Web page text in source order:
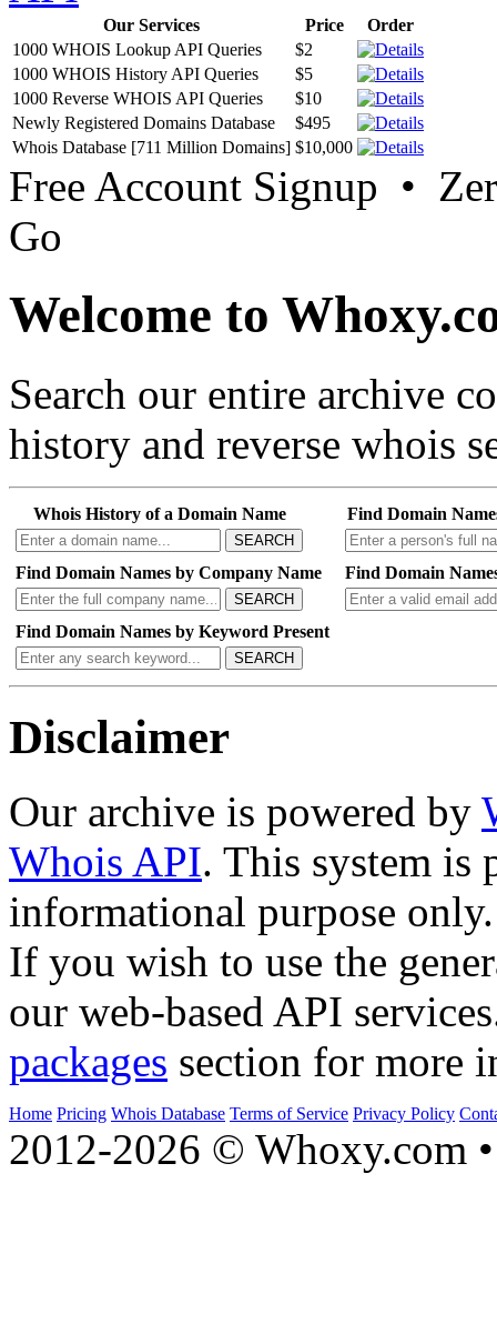
Our Services Price
Order
1000 WHOIS Lookup API Queries
$2
1000 WHOIS History API Queries
$5
1000 Reverse WHOIS API Queries
$10
Newly Registered Domains Database
$495
Whois Database [711 Million Domains] $10,000
Free Account Signup •
Go
Welcome to
Search our entire archive
history and reverse whois
Whois History of a Domain Name
SEARCH
Find Domain
Find Domain Names by Company Name
SEARCH
Find Domain
Find Domain Names by Keyword Present
SEARCH
Disclaimer
Our archive is powered by
Whois API. This system is
informational purpose only.
If you wish to use the
our web-based API
packages section for more
Home Pricing Whois Database Terms of Service Privacy Policy
2012-2026 © Whoxy.com